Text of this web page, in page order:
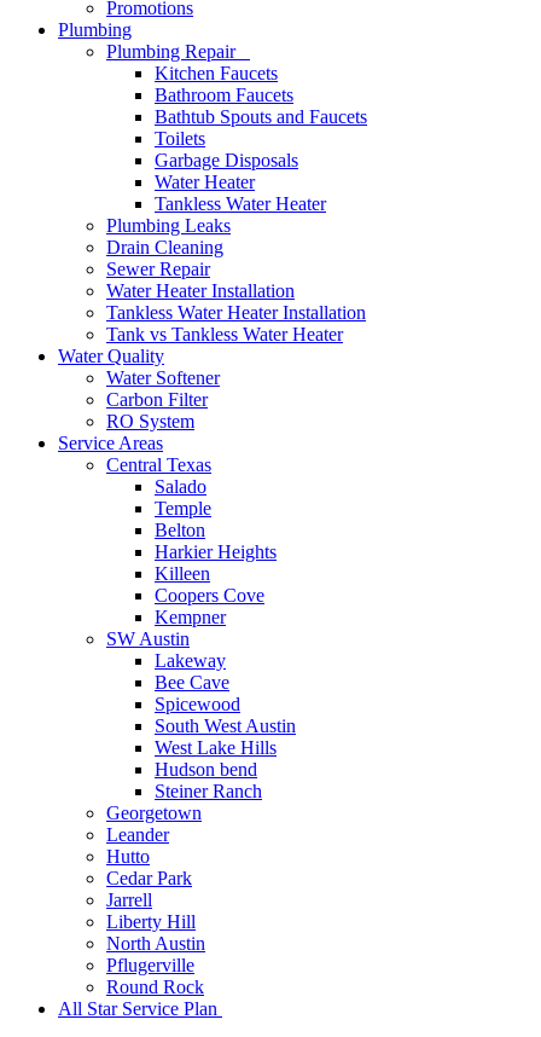
Promotions
Plumbing
Plumbing Repair
Kitchen Faucets
Bathroom Faucets
Bathtub Spouts and Faucets
Toilets
Garbage Disposals
Water Heater
Tankless Water Heater
Plumbing Leaks
Drain Cleaning
Sewer Repair
Water Heater Installation
Tankless Water Heater Installation
Tank vs Tankless Water Heater
Water Quality
Water Softener
Carbon Filter
RO System
Service Areas
Central Texas
Salado
Temple
Belton
Harkier Heights
Killeen
Coopers Cove
Kempner
SW Austin
Lakeway
Bee Cave
Spicewood
South West Austin
West Lake Hills
Hudson bend
Steiner Ranch
Georgetown
Leander
Hutto
Cedar Park
Jarrell
Liberty Hill
North Austin
Pflugerville
Round Rock
All Star Service Plan